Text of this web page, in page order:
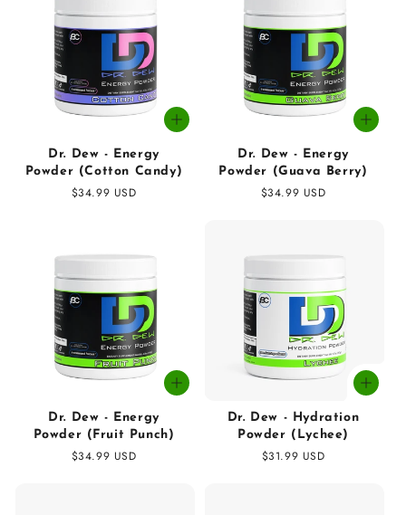
Dr. Dew - Energy
Powder (Cotton Candy)
Regular
$34.99 USD
Dr. Dew - Energy
Powder (Guava Berry)
Regular
$34.99 USD
Dr. Dew - Energy
Powder (Fruit Punch)
Regular
$34.99 USD
Dr. Dew - Hydration
Powder (Lychee)
Regular
$31.99 USD